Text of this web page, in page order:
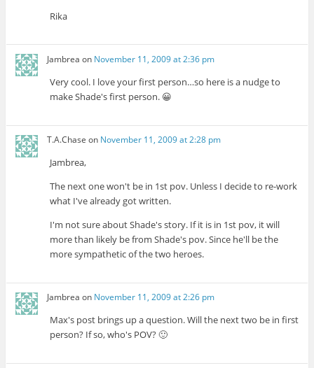
Rika
Jambrea on November 11, 2009 at 2:36 pm
Very cool. I love your first person…so here is a nudge to
make Shade's first person. 😀
T.A.Chase on November 11, 2009 at 2:28 pm
Jambrea,
The next one won't be in 1st pov. Unless I decide to re-work
what I've already got written.
I'm not sure about Shade's story. If it is in 1st pov, it will
more than likely be from Shade's pov. Since he'll be the
more sympathetic of the two heroes.
Jambrea on November 11, 2009 at 2:26 pm
Max's post brings up a question. Will the next two be in first
person? If so, who's POV? 🙂